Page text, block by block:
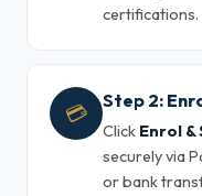
certifications.
💳 Step 2:
Click Enrol &
securely via
or bank